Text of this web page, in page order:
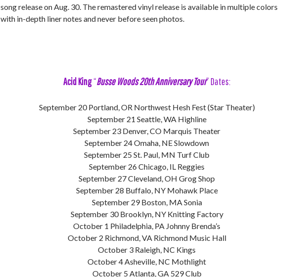
song release on Aug. 30. The remastered vinyl release is available in multiple colors
with in-depth liner notes and never before seen photos.
Acid King“Busse Woods 20th Anniversary Tour” Dates:
September 20 Portland, OR Northwest Hesh Fest (Star Theater)
September 21 Seattle, WA Highline
September 23 Denver, CO Marquis Theater
September 24 Omaha, NE Slowdown
September 25 St. Paul, MN Turf Club
September 26 Chicago, IL Reggies
September 27 Cleveland, OH Grog Shop
September 28 Buffalo, NY Mohawk Place
September 29 Boston, MA Sonia
September 30 Brooklyn, NY Knitting Factory
October 1 Philadelphia, PA Johnny Brenda’s
October 2 Richmond, VA Richmond Music Hall
October 3 Raleigh, NC Kings
October 4 Asheville, NC Mothlight
October 5 Atlanta, GA 529 Club